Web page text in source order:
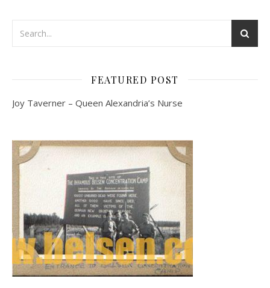
FEATURED POST
Joy Taverner – Queen Alexandria’s Nurse